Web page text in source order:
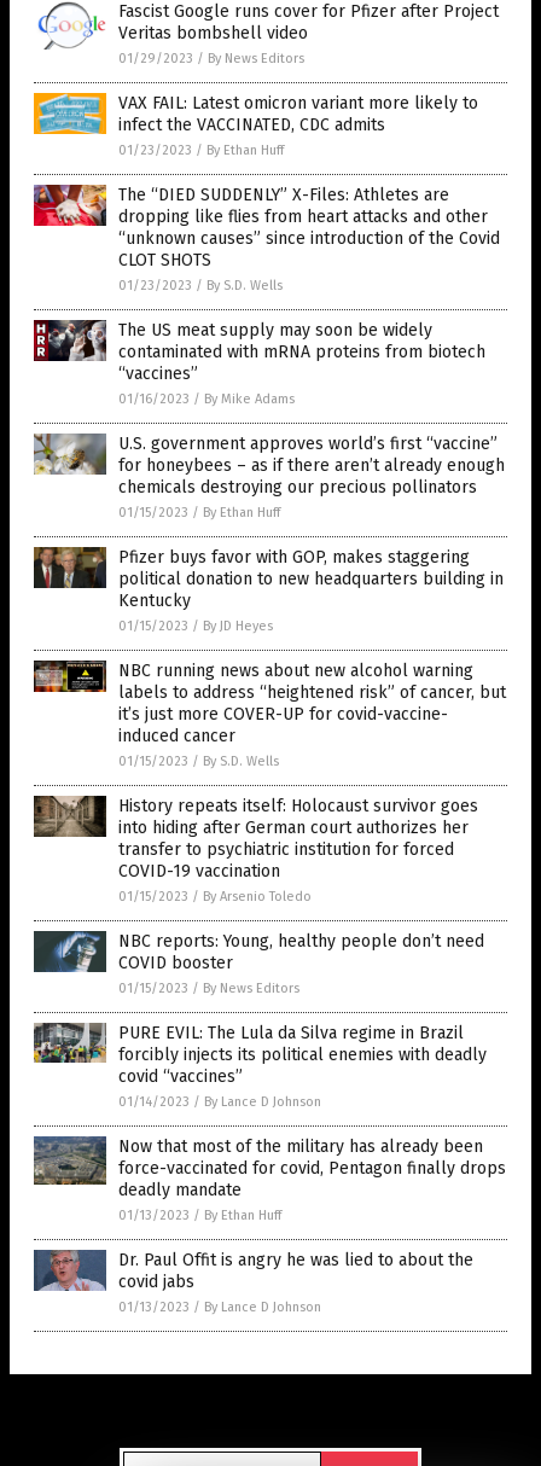
Fascist Google runs cover for Pfizer after Project
Veritas bombshell video
01/29/2023 / By News Editors
VAX FAIL: Latest omicron variant more likely to
infect the VACCINATED, CDC admits
01/23/2023 / By Ethan Huff
The “DIED SUDDENLY” X-Files: Athletes are
dropping like flies from heart attacks and other
“unknown causes” since introduction of the Covid
CLOT SHOTS
01/23/2023 / By S.D. Wells
The US meat supply may soon be widely
contaminated with mRNA proteins from biotech
“vaccines”
01/16/2023 / By Mike Adams
U.S. government approves world’s first “vaccine”
for honeybees – as if there aren’t already enough
chemicals destroying our precious pollinators
01/15/2023 / By Ethan Huff
Pfizer buys favor with GOP, makes staggering
political donation to new headquarters building in
Kentucky
01/15/2023 / By JD Heyes
NBC running news about new alcohol warning
labels to address “heightened risk” of cancer, but
it’s just more COVER-UP for covid-vaccine-
induced cancer
01/15/2023 / By S.D. Wells
History repeats itself: Holocaust survivor goes
into hiding after German court authorizes her
transfer to psychiatric institution for forced
COVID-19 vaccination
01/15/2023 / By Arsenio Toledo
NBC reports: Young, healthy people don’t need
COVID booster
01/15/2023 / By News Editors
PURE EVIL: The Lula da Silva regime in Brazil
forcibly injects its political enemies with deadly
covid “vaccines”
01/14/2023 / By Lance D Johnson
Now that most of the military has already been
force-vaccinated for covid, Pentagon finally drops
deadly mandate
01/13/2023 / By Ethan Huff
Dr. Paul Offit is angry he was lied to about the
covid jabs
01/13/2023 / By Lance D Johnson